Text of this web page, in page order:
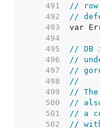
   491
//
   492
//
   493
   494
   495
// DB
   496
//
   497
//
   498
//
   499
// The
   500
//
   501
// a
   502
//